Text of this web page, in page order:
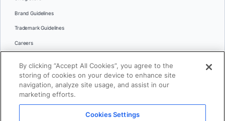
Brand Guidelines
Trademark Guidelines
Careers
Languages
日本語
By clicking “Accept All Cookies”, you agree to the
storing of cookies on your device to enhance site
navigation, analyze site usage, and assist in our
marketing efforts.
Cookies Settings